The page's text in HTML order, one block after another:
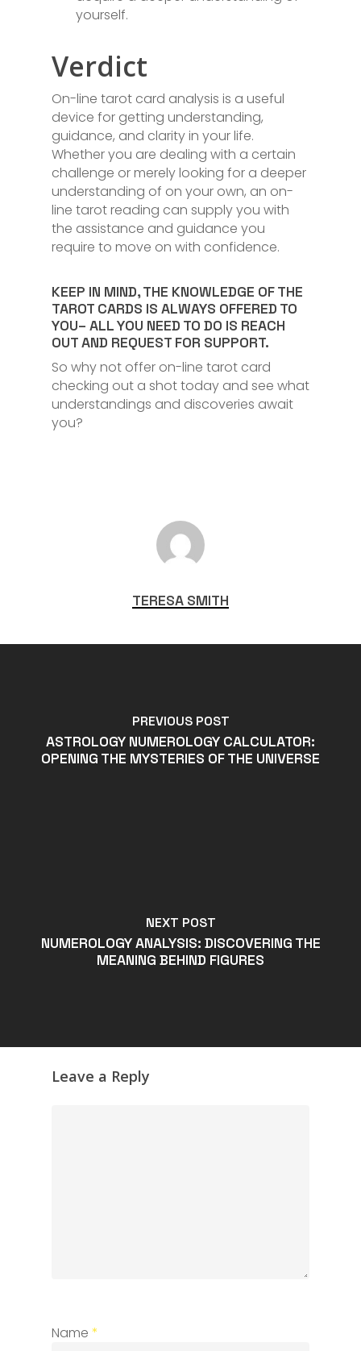
yourself.
Verdict
On-line tarot card analysis is a useful
device for getting understanding,
guidance, and clarity in your life.
Whether you are dealing with a certain
challenge or merely looking for a deeper
understanding of on your own, an on-
line tarot reading can supply you with
the assistance and guidance you
require to move on with confidence.
KEEP IN MIND, THE KNOWLEDGE OF THE
TAROT CARDS IS ALWAYS OFFERED TO
YOU– ALL YOU NEED TO DO IS REACH
OUT AND REQUEST FOR SUPPORT.
So why not offer on-line tarot card
checking out a shot today and see what
understandings and discoveries await
you?
TERESA SMITH
PREVIOUS POST
ASTROLOGY NUMEROLOGY CALCULATOR:
OPENING THE MYSTERIES OF THE UNIVERSE
NEXT POST
NUMEROLOGY ANALYSIS: DISCOVERING THE
MEANING BEHIND FIGURES
Leave a Reply
Name *